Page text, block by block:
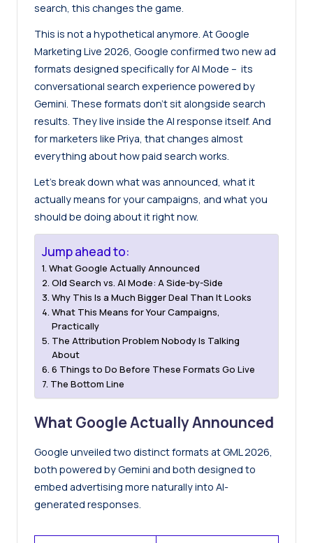
search, this changes the game.
This is not a hypothetical anymore. At Google
Marketing Live 2026, Google confirmed two new ad
formats designed specifically for AI Mode – its
conversational search experience powered by
Gemini. These formats don’t sit alongside search
results. They live inside the AI response itself. And
for marketers like Priya, that changes almost
everything about how paid search works.
Let’s break down what was announced, what it
actually means for your campaigns, and what you
should be doing about it right now.
Jump ahead to:
What Google Actually Announced
Old Search vs. AI Mode: A Side-by-Side
Why This Is a Much Bigger Deal Than It Looks
What This Means for Your Campaigns,
Practically
The Attribution Problem Nobody Is Talking
About
6 Things to Do Before These Formats Go Live
The Bottom Line
What Google Actually Announced
Google unveiled two distinct formats at GML 2026,
both powered by Gemini and both designed to
embed advertising more naturally into AI-
generated responses.